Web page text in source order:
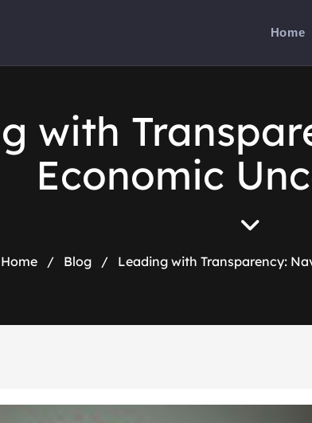
Home
with
Economic
Home / Blog / Leading with Transparency: